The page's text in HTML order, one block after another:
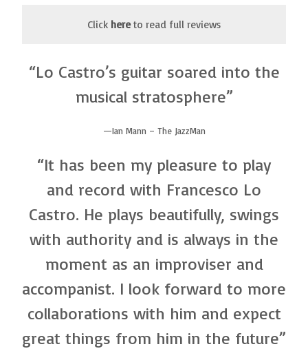
Click here to read full reviews
“Lo Castro’s guitar soared into the
musical stratosphere”
Ian Mann – The JazzMan
“It has been my pleasure to play
and record with Francesco Lo
Castro. He plays beautifully, swings
with authority and is always in the
moment as an improviser and
accompanist. I look forward to more
collaborations with him and expect
great things from him in the future”